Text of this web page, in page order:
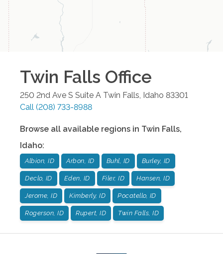
Twin Falls Office
250 2nd Ave S Suite A Twin Falls, Idaho 83301
Call (208) 733-8988
Browse all available regions in Twin Falls,
Idaho:
Albion, ID Arbon, ID Buhl, ID Burley, ID
Declo, ID Eden, ID Filer, ID Hansen, ID
Jerome, ID Kimberly, ID Pocatello, ID
Rogerson, ID Rupert, ID Twin Falls, ID